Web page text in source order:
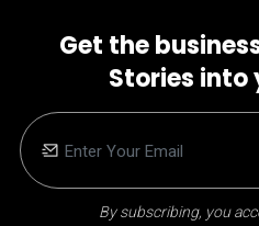
Get the
Stories into
By subscribing, you